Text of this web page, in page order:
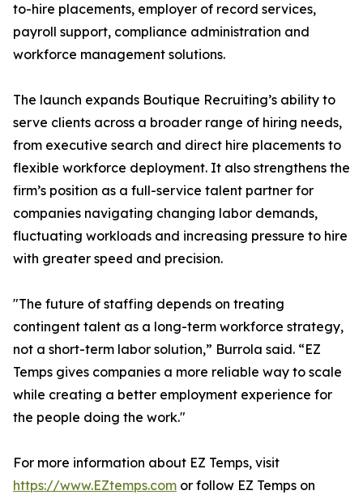
to-hire placements, employer of record services,
payroll support, compliance administration and
workforce management solutions.
The launch expands Boutique Recruiting’s ability to
serve clients across a broader range of hiring needs,
from executive search and direct hire placements to
flexible workforce deployment. It also strengthens the
firm’s position as a full-service talent partner for
companies navigating changing labor demands,
fluctuating workloads and increasing pressure to hire
with greater speed and precision.
"The future of staffing depends on treating
contingent talent as a long-term workforce strategy,
not a short-term labor solution,” Burrola said. “EZ
Temps gives companies a more reliable way to scale
while creating a better employment experience for
the people doing the work."
For more information about EZ Temps, visit
https://www.EZtemps.com or follow EZ Temps on